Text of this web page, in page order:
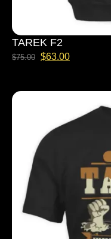
TAREK F2
$75.00 $63.00